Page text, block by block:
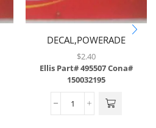
DECAL,POWERADE
MOUNTAIN BLAST,ABS
$2.40
Ellis Part# 495507Cona#
150032195